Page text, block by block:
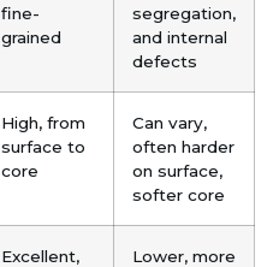
fine-
grained
segregation,
and internal
defects
High, from
surface to
core
Can vary,
often harder
on surface,
softer core
Excellent,
Lower, more